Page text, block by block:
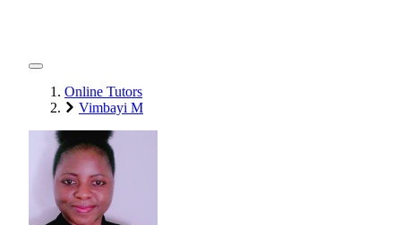
Online Tutors
Vimbayi M